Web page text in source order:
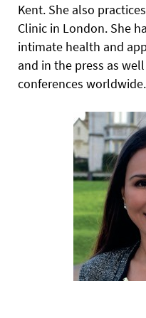
Kent. She also
Clinic in London. She
intimate health and
and in the press as
conferences worldwide.